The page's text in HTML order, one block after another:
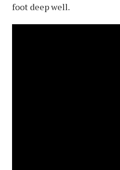
foot deep well.